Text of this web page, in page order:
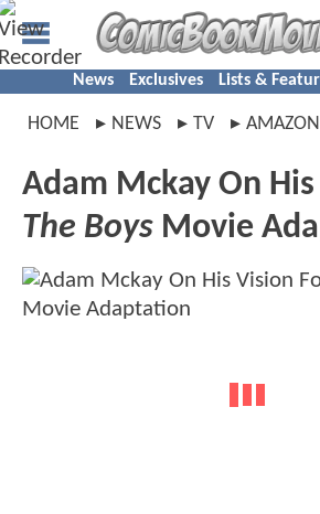
News Exclusives Lists &
HOME NEWS TV AMAZON
Adam Mckay On
The Boys Movie